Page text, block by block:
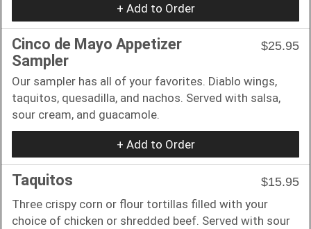
+ Add to Order
Cinco de Mayo Appetizer
Sampler
$25.95
Our sampler has all of your favorites. Diablo wings,
taquitos, quesadilla, and nachos. Served with salsa,
sour cream, and guacamole.
+ Add to Order
Taquitos
$15.95
Three crispy corn or flour tortillas filled with your
choice of chicken or shredded beef. Served with sour